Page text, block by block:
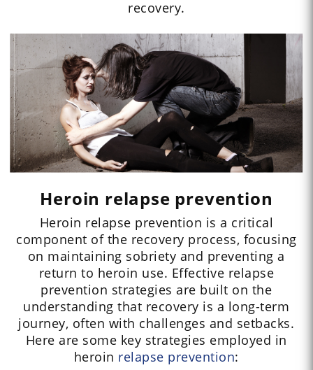
recovery.
Heroin relapse prevention
Heroin relapse prevention is a critical
component of the recovery process, focusing
on maintaining sobriety and preventing a
return to heroin use. Effective relapse
prevention strategies are built on the
understanding that recovery is a long-term
journey, often with challenges and setbacks.
Here are some key strategies employed in
heroin relapse prevention: